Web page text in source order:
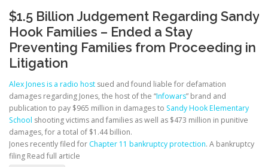
$1.5 Billion Judgement Regarding Sandy
Hook Families – Ended a Stay
Preventing Families from Proceeding in
Litigation
Alex Jones is a radio host sued and found liable for defamation
damages regarding Jones, the host of the “Infowars” brand and
publication to pay $965 million in damages to Sandy Hook Elementary
School shooting victims and families as well as $473 million in punitive
damages, for a total of $1.44 billion.
Jones recently filed for Chapter 11 bankruptcy protection. A bankruptcy
filing Read full article